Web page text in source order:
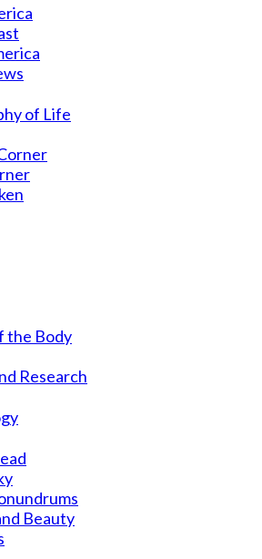
of Life
the Body
Research
Beauty